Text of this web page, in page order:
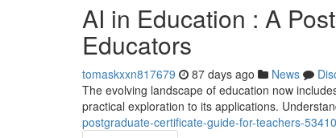
AI in Education : A
Educators
tomaskxxn817679 87 days ago News
The evolving landscape of education now
practical exploration to its applications.
postgraduate-certificate-guide-for-teachers-